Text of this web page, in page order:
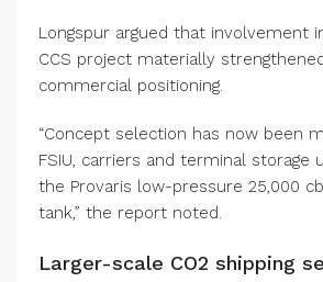
Longspur argued that involvement
CCS project materially strengthened
commercial positioning.
“Concept selection has now been
FSIU, carriers and terminal storage
the Provaris low-pressure 25,000
tank,” the report noted.
Larger-scale CO2 shipping